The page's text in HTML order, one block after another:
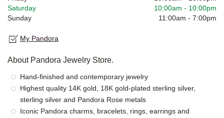
Saturday
10:00am - 10:00pm
Sunday
11:00am - 7:00pm
My Pandora
About Pandora Jewelry Store.
Hand-finished and contemporary jewelry
Highest quality 14K gold, 18K gold-plated sterling silver,
sterling silver and Pandora Rose metals
Iconic Pandora charms, bracelets, rings, earrings and